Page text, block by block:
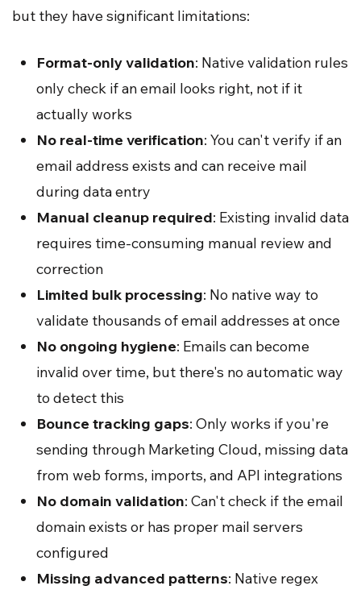
but they have significant limitations:
Format-only validation: Native validation rules
only check if an email looks right, not if it
actually works
No real-time verification: You can't verify if an
email address exists and can receive mail
during data entry
Manual cleanup required: Existing invalid data
requires time-consuming manual review and
correction
Limited bulk processing: No native way to
validate thousands of email addresses at once
No ongoing hygiene: Emails can become
invalid over time, but there's no automatic way
to detect this
Bounce tracking gaps: Only works if you're
sending through Marketing Cloud, missing data
from web forms, imports, and API integrations
No domain validation: Can't check if the email
domain exists or has proper mail servers
configured
Missing advanced patterns: Native regex